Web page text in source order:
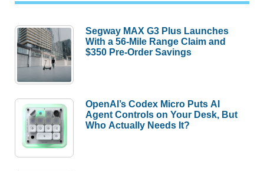
Segway MAX G3 Plus Launches
With a 56-Mile Range Claim and
$350 Pre-Order Savings
OpenAI’s Codex Micro Puts AI
Agent Controls on Your Desk, But
Who Actually Needs It?